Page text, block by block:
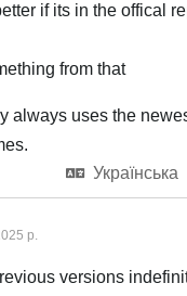
if its in the offical
from that
always uses the
Українська
р.
versions